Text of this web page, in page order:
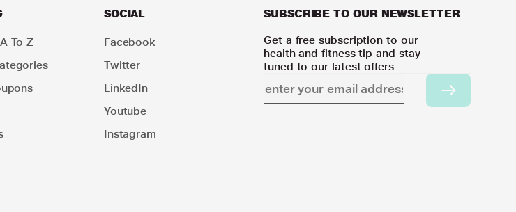
To Z
SOCIAL
Facebook
Twitter
LinkedIn
Youtube
Instagram
SUBSCRIBE TO OUR NEWSLETTER
Get a free subscription to our
health and fitness tip and stay
tuned to our latest offers